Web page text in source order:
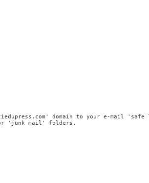
domain to your e-mail
'junk mail' folders.